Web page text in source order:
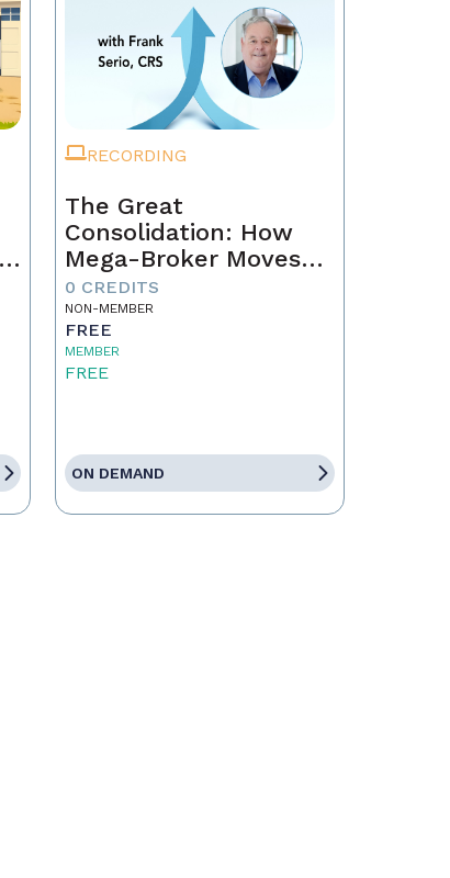
RECORDING
The Great
Consolidation: How
Mega-Broker Moves
Are Rewriting Real
Estate and What Top
Agents Must Do Now
0 CREDITS
NON-MEMBER
FREE
MEMBER
FREE
ON DEMAND